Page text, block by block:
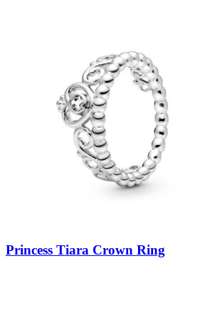
Princess Tiara Crown Ring